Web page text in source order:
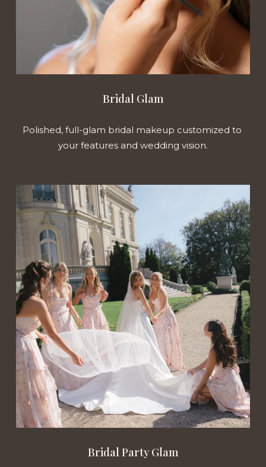
Bridal Glam
Polished, full-glam bridal makeup customized to
your features and wedding vision.
Bridal Party Glam